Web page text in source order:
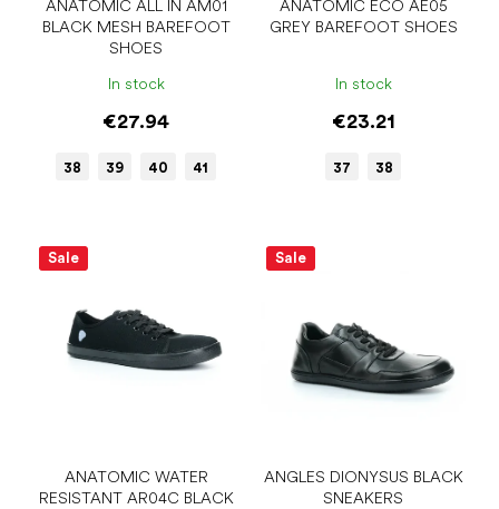
ANATOMIC ALL IN AM01
BLACK MESH BAREFOOT
SHOES
In stock
€27.94
38 39 40 41
ANATOMIC ECO AE05
GREY BAREFOOT SHOES
In stock
€23.21
37 38
Sale
ANATOMIC WATER
RESISTANT AR04C BLACK
Sale
ANGLES DIONYSUS BLACK
SNEAKERS